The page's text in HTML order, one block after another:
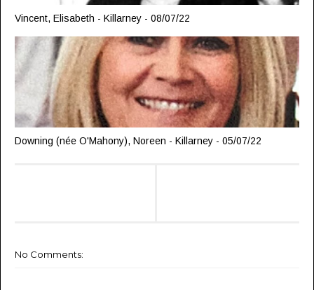
Vincent, Elisabeth - Killarney - 08/07/22
Downing (née O'Mahony), Noreen - Killarney - 05/07/22
No Comments: